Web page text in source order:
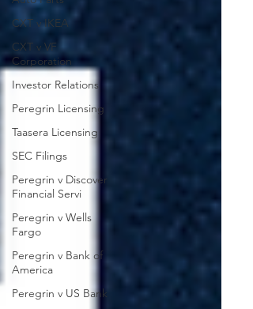
CXT v IKEA
CXT v VF
Corporation
Investor Relations
Peregrin Licensing
Taasera Licensing
SEC Filings
Peregrin v Discover
Financial Servi
Peregrin v Wells
Fargo
Peregrin v Bank of
America
Peregrin v US Bank